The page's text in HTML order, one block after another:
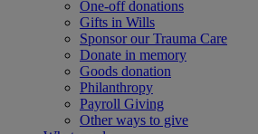
One-off donations
Gifts in Wills
Sponsor our Trauma Care
Donate in memory
Goods donation
Philanthropy
Payroll Giving
Other ways to give